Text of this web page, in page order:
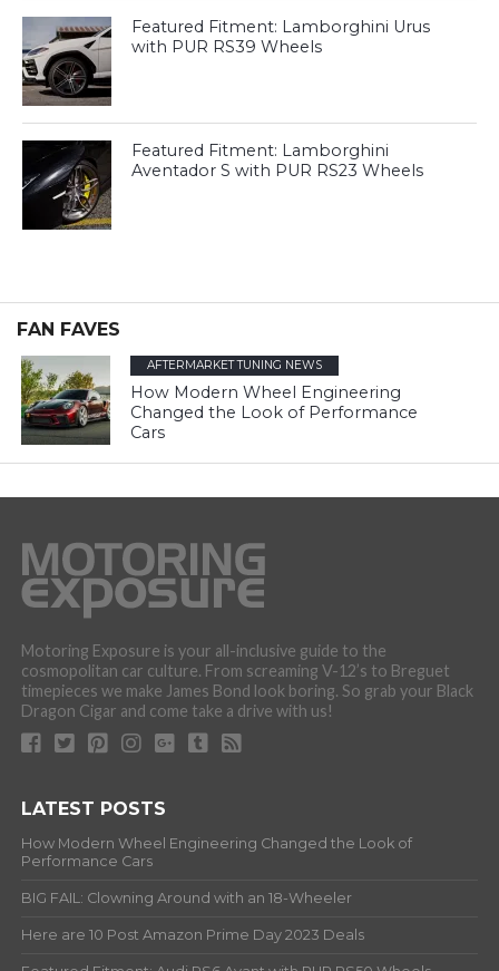
Featured Fitment: Lamborghini Urus
with PUR RS39 Wheels
Featured Fitment: Lamborghini
Aventador S with PUR RS23 Wheels
FAN FAVES
AFTERMARKET TUNING NEWS
How Modern Wheel Engineering
Changed the Look of Performance
Cars
Motoring Exposure is your all-inclusive guide to the
cosmopolitan car culture. From screaming V-12’s to Breguet
timepieces we make James Bond look boring. So grab your Black
Dragon Cigar and come take a drive with us!
LATEST POSTS
How Modern Wheel Engineering Changed the Look of
Performance Cars
BIG FAIL: Clowning Around with an 18-Wheeler
Here are 10 Post Amazon Prime Day 2023 Deals